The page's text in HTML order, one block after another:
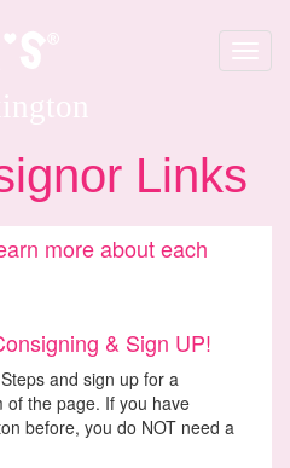
Toggle
Links
more about each
& Sign UP!
and sign up for a
of the page. If you have
before, you do NOT need a